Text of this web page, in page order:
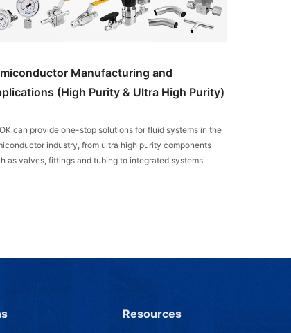
Manufacturing and
(High Purity & Ultra High Purity)
can provide one-stop solutions for fluid systems in the
industry, from ultra high purity components
as valves, fittings and tubing to integrated systems.
Resources